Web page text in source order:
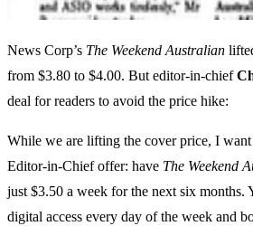
News Corp’s The Weekend Australian
from $3.80 to $4.00. But editor-in-chief
deal for readers to avoid the price hike:
While we are lifting the cover price, I want
Editor-in-Chief offer: have The Weekend
just $3.50 a week for the next six months.
digital access every day of the week and